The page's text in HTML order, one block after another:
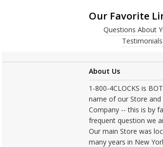
Our Favorite
Questions About
Testimonials
About Us
1-800-4CLOCKS is
name of our Store and
Company -- this is by
frequent question we
Our main Store was
many years in New